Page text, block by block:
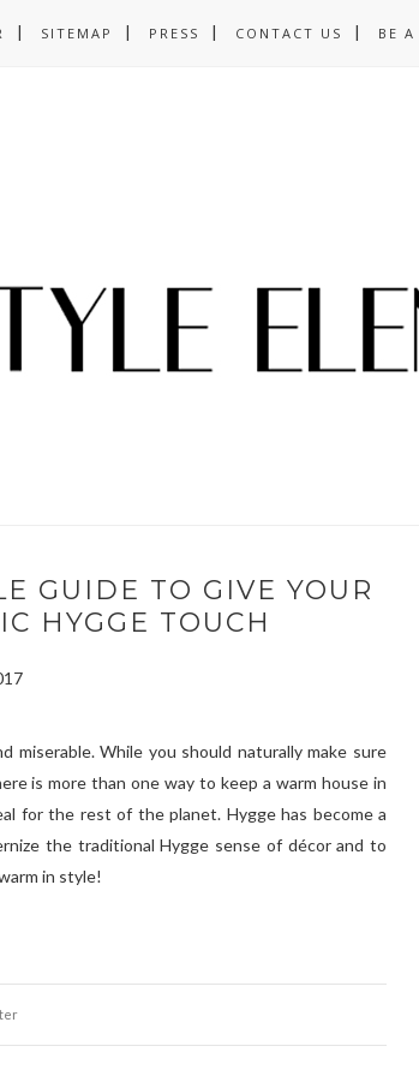
SITEMAP PRESS CONTACT US BE
GUIDE TO GIVE YOUR
HYGGE TOUCH
While you should naturally make sure
is more than one way to keep a warm house in
for the rest of the planet. Hygge has become a
the traditional Hygge sense of décor and to
in style!